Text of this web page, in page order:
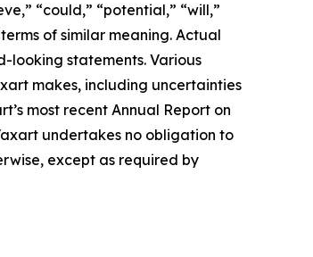
“could,” “potential,” “will,”
of similar meaning. Actual
looking statements. Various
makes, including uncertainties
most recent Annual Report on
undertakes no obligation to
except as required by